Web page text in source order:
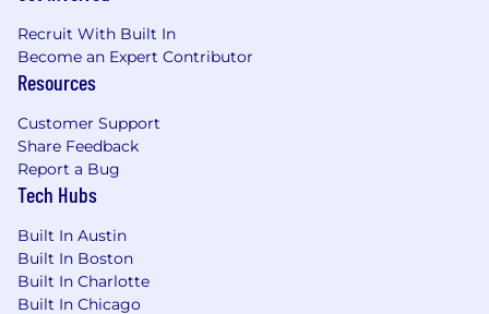
financial security, and a work/life blend, we
aim to support our employees along their
entire journeys here at Snyk.
Benefits & Programs
Prioritize health, wellness, financial security, and
life balance with programs tailored to your
location and role.
Flexible working hours, work-from home
allowances, in-office perks, and time off for
learning and self development
Recruit With Built In
Become an Expert Contributor
Resources
Customer Support
Share Feedback
Report a Bug
Tech Hubs
Built In Austin
Built In Boston
Built In Charlotte
Built In Chicago